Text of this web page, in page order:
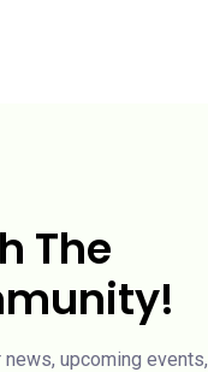
The
upcoming events,